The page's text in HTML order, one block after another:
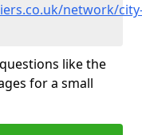
network/
like the
for a small